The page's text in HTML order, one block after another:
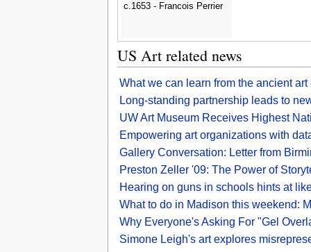
c.1653 - Francois Perrier
US Art related news
What we can learn from the ancient
Long-standing partnership leads to
UW Art Museum Receives Highest
Empowering art organizations with
Gallery Conversation: Letter from
Preston Zeller '09: The Power of
Hearing on guns in schools hints at
What to do in Madison this weekend:
Why Everyone's Asking For "Gel
Simone Leigh's art explores